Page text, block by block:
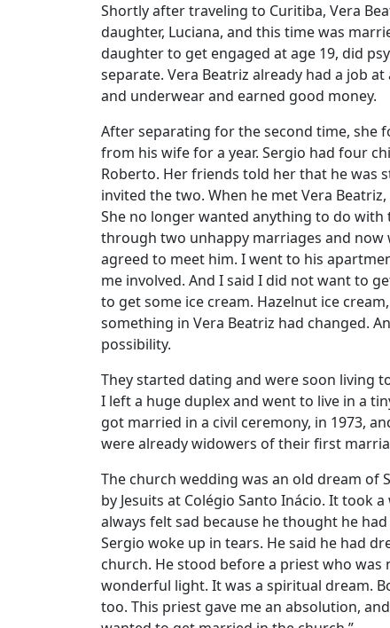
Shortly after traveling to Curitiba, Vera
daughter, Luciana, and this time was
daughter to get engaged at age 19, did
separate. Vera Beatriz already had a job
and underwear and earned good money.
After separating for the second time, she
from his wife for a year. Sergio had four
Roberto. Her friends told her that he was
invited the two. When he met Vera
She no longer wanted anything to do with
through two unhappy marriages and now
agreed to meet him. I went to his
me involved. And I said I did not want to
to get some ice cream. Hazelnut ice
something in Vera Beatriz had changed.
possibility.
They started dating and were soon living
I left a huge duplex and went to live in a
got married in a civil ceremony, in 1973,
were already widowers of their first
The church wedding was an old dream of
by Jesuits at Colégio Santo Inácio. It took
always felt sad because he thought he
Sergio woke up in tears. He said he had
church. He stood before a priest who was
wonderful light. It was a spiritual dream.
too. This priest gave me an absolution, and